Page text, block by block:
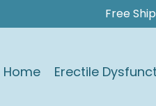
Free
Home Erectile